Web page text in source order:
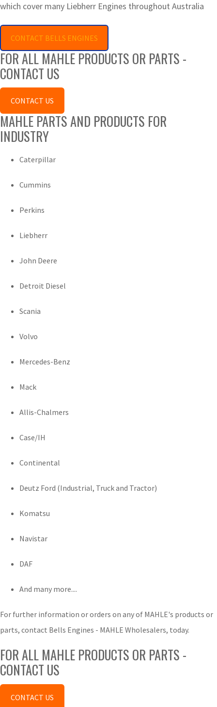
which cover many Liebherr Engines throughout Australia
CONTACT BELLS ENGINES
FOR ALL MAHLE PRODUCTS OR PARTS -
CONTACT US
CONTACT US
MAHLE PARTS AND PRODUCTS FOR
INDUSTRY
Caterpillar
Cummins
Perkins
Liebherr
John Deere
Detroit Diesel
Scania
Volvo
Mercedes-Benz
Mack
Allis-Chalmers
Case/IH
Continental
Deutz Ford (Industrial, Truck and Tractor)
Komatsu
Navistar
DAF
And many more....
For further information or orders on any of MAHLE's products or
parts, contact Bells Engines - MAHLE Wholesalers, today.
FOR ALL MAHLE PRODUCTS OR PARTS -
CONTACT US
CONTACT US